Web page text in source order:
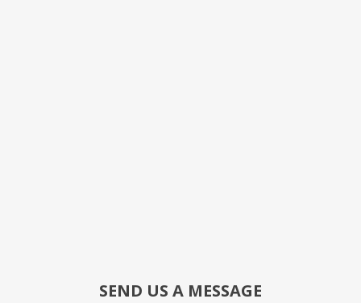
SEND US A MESSAGE